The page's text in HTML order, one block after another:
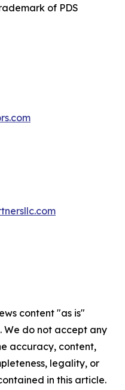
of PDS
content "as is"
do not accept any
accuracy, content,
legality, or
in this article.